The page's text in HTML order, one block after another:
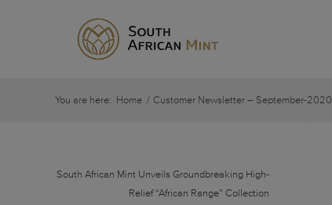
You are here: Home / Customer Newsletter – September-2020
South African Mint Unveils Groundbreaking High-
Relief “African Range” Collection